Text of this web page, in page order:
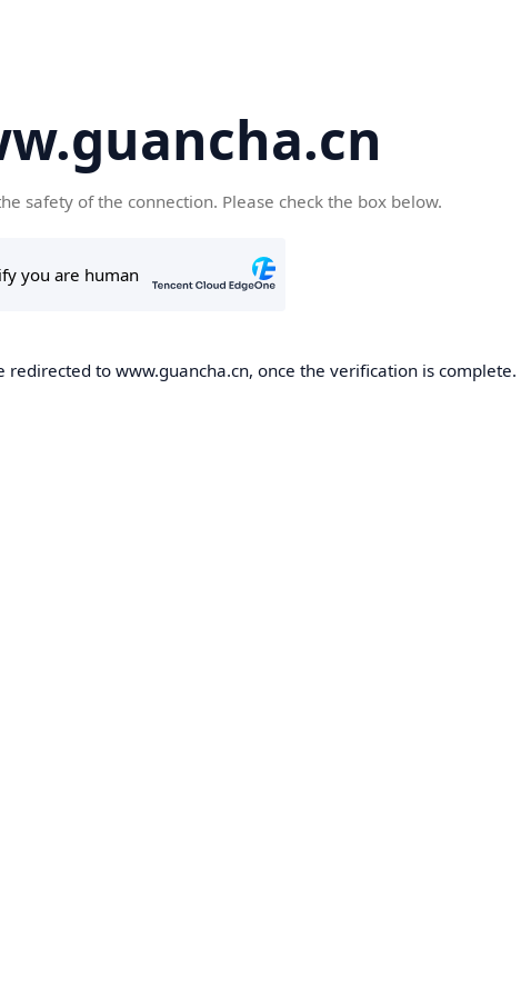
safety of the connection. Please check the box below.
redirected to www.guancha.cn, once the verification is complete.